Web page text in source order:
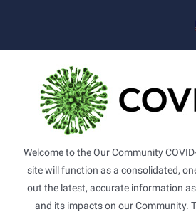
Welcome to the Our Community
site will function as a consolidated,
out the latest, accurate information
and its impacts on our Community.